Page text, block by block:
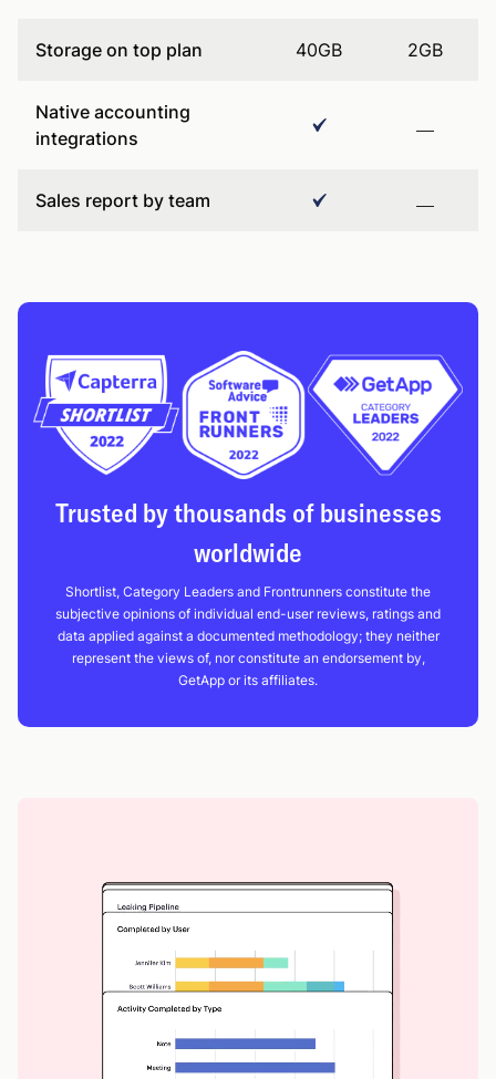
Storage on top plan 40GB 2GB
Native accounting
integrations
Sales report by team
Trusted by thousands of businesses
worldwide
Shortlist, Category Leaders and Frontrunners constitute the
subjective opinions of individual end-user reviews, ratings and
data applied against a documented methodology; they neither
represent the views of, nor constitute an endorsement by,
GetApp or its affiliates.